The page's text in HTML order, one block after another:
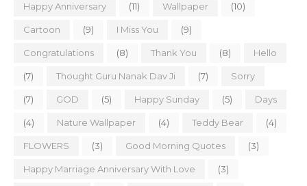
Happy Anniversary (11) Wallpaper (10)
Cartoon (9) I Miss You (9)
Congratulations (8) Thank You (8) Hello
(7) Thought Guru Nanak Dav Ji (7) Sorry
(7) GOD (5) Happy Sunday (5) Days
(4) Nature Wallpaper (4) Teddy Bear (4)
FLOWERS (3) Good Morning Quotes (3)
Happy Marriage Anniversary With Love (3)